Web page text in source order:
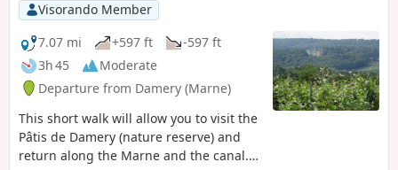
Visorando Member
7.07 mi
+597 ft
-597 ft
3h 45
Moderate
Departure from Damery (Marne)
This short walk will allow you to visit the
Pâtis de Damery (nature reserve) and
return along the Marne and the canal.